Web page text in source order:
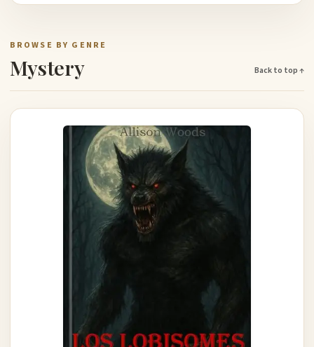
BROWSE BY GENRE
Mystery Back to top ↑